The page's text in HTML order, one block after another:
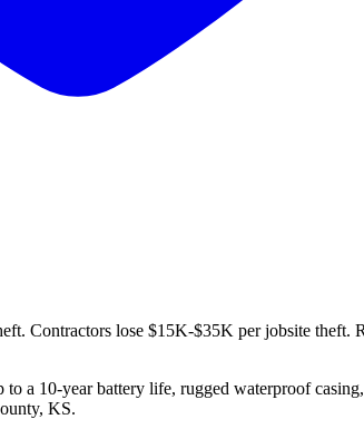
Contractors lose $15K-$35K per jobsite theft.
a 10-year battery life, rugged waterproof
, KS.